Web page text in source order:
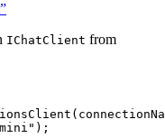
IChatClient from
(
" );